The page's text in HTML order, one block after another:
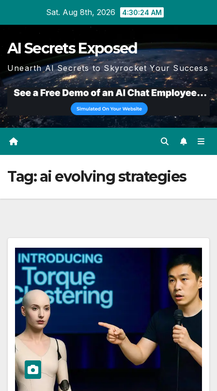
Sat. Aug 8th, 2026 4:30:24 AM
AI Secrets Exposed
Unearth AI Secrets to Skyrocket Your Success
Tag:ai evolving strategies